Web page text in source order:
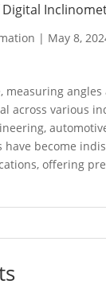
| May 8,
measuring
across various
become
offering